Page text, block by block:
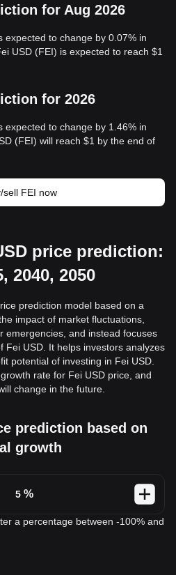
for Aug 2026
expected to change by 0.07% in
USD (FEI) is expected to reach $1
for 2026
expected to change by 1.46% in
(FEI) will reach $1 by the end of
sell FEI now
price prediction:
2040, 2050
prediction model based on a
impact of market fluctuations,
emergencies, and instead focuses
Fei USD. It helps investors analyzes
potential of investing in Fei USD.
rate for Fei USD price, and
change in the future.
prediction based on
growth
%
a percentage between -100% and